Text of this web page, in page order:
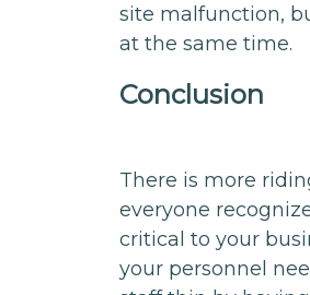
site malfunction,
at the same time.
Conclusion
There is more
everyone
critical to your
your personnel